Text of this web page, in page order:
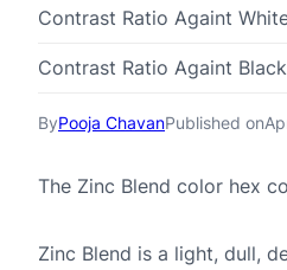
ByPooja ChavanPublished on
The Zinc Blend color hex
Zinc Blend is a light, dull,
Contrast Ratio Againt
Contrast Ratio Againt